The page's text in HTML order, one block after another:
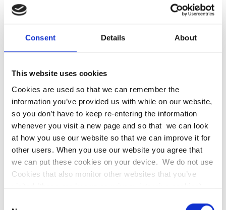
Consent Details About
This website uses cookies
Cookies are used so that we can remember the
information you’ve provided us with while on our website,
so you don’t have to keep re-entering the information
whenever you visit a new page and so that we can look
at how you use our website so that we can improve it for
other users. When you use our website you agree that
we can put these cookies on your device. We do not use
Cookies that also monitor other websites that you’ve
visited (these are known as privacy intrusive cookies).
Enabling some of thesecookies is not strictly
necessary for the website to work but it will
provide you with a better browsing experience.
You can delete or block these cookies, but if
work as intended.
The cookie-related information is not used to
identify you personally. These cookies are not
used for any purpose other than those
described here.
Google Analytics
Because we want to make sure our web